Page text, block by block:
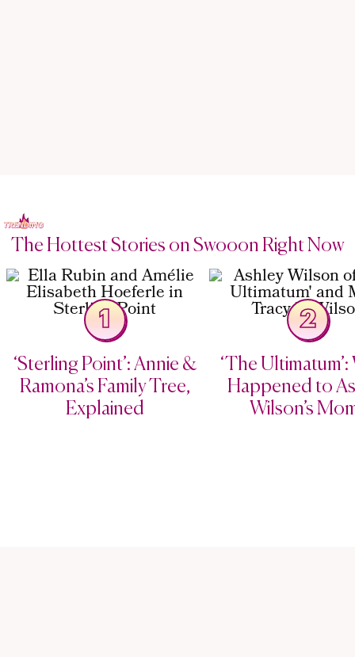
The Hottest Stories on Swooon Right Now
1
‘Sterling Point’: Annie &
Ramona’s Family Tree,
Explained
2
‘The
Happened to
Wilson’s